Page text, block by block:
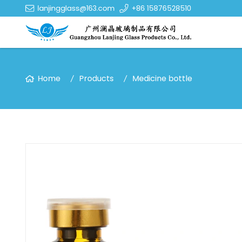
lanjingglass@163.com +86 15876528510
Home Products Medicine bottle